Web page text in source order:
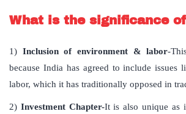
What is the significance
1) Inclusion of environment & labor-
because India has agreed to include issues
labor, which it has traditionally opposed in
2) Investment Chapter-It is also unique as